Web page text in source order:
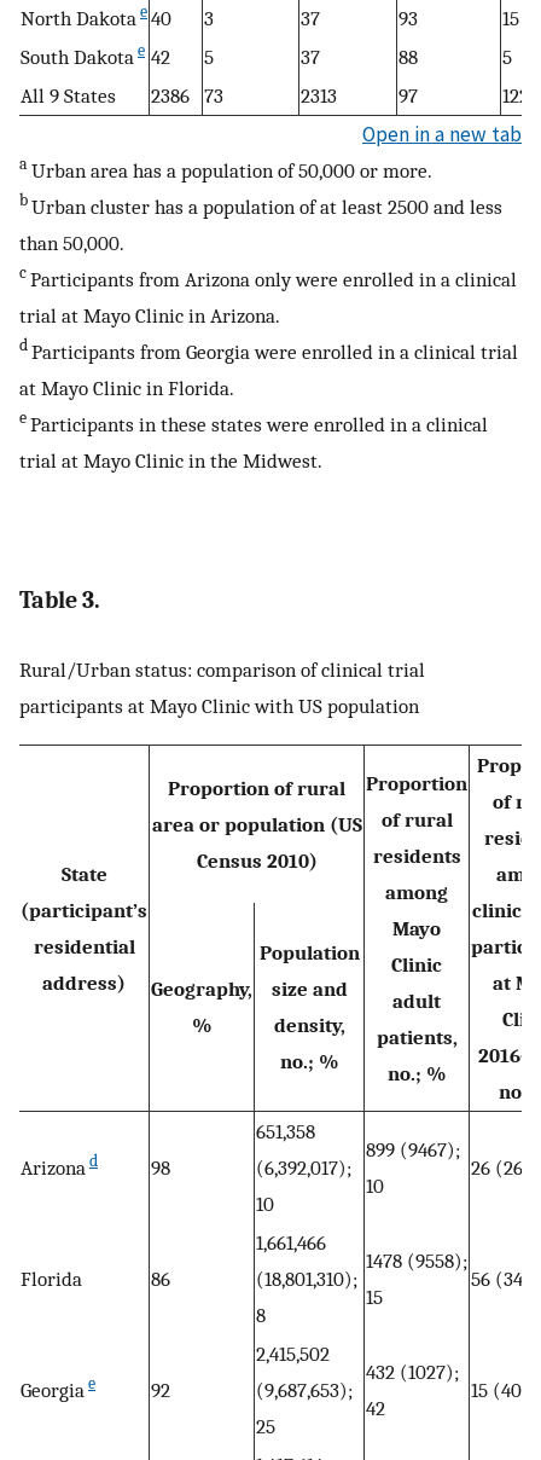
North Dakota e 40 3 37 93
15
South Dakota e 42 5 37 88
5
All 9 States
2386 73 2313 97 1222
Open in a new tab
a Urban area has a population of 50,000 or more.
b Urban cluster has a population of at least 2500 and less
than 50,000.
c Participants from Arizona only were enrolled in a clinical
trial at Mayo Clinic in Arizona.
d Participants from Georgia were enrolled in a clinical trial
at Mayo Clinic in Florida.
e Participants in these states were enrolled in a clinical
trial at Mayo Clinic in the Midwest.
Table 3.
Rural/Urban status: comparison of clinical trial
participants at Mayo Clinic with US population
State
(participant’s
residential
address)
Proportion of rural
area or population (US
Census 2010)
Proportion
of rural
residents
among
Mayo
Clinic
adult
patients,
no.; %
of
at
no.;
Geography,
%
Population
size and
density,
no.; %
Arizona d 98
651,358
(6,392,017);
10
899 (9467);
10
26
Florida 86
1,661,466
(18,801,310);
8
1478 (9558);
15
56
Georgia e 92
2,415,502
(9,687,653);
25
432 (1027);
42
15 (40);